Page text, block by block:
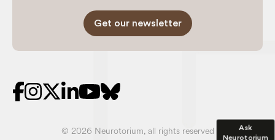
Ask
Neurotorium
Get our newsletter
© 2026 Neurotorium, all rights reserved